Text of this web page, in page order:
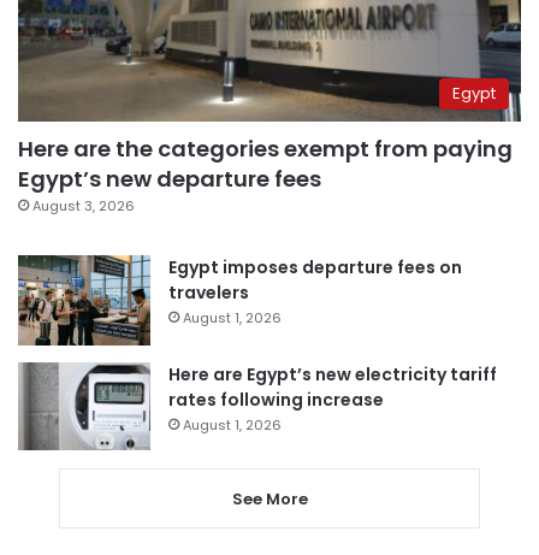
Egypt
Here are the categories exempt from paying
Egypt’s new departure fees
August 3, 2026
Egypt imposes departure fees on
travelers
August 1, 2026
Here are Egypt’s new electricity tariff
rates following increase
August 1, 2026
See More